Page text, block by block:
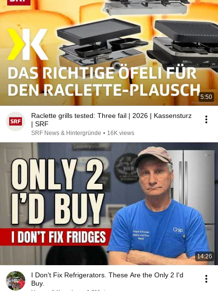
5:50
Raclette grills tested: Three fail | 2026 | Kassensturz
| SRF
SRF News & Hintergründe • 16K views
14:26
I Don't Fix Refrigerators. These Are the Only 2 I'd
Buy.